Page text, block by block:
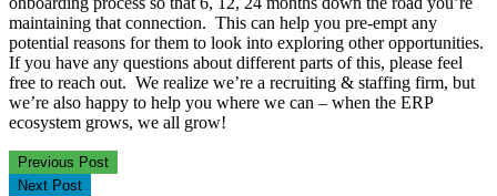
maintaining that connection. This can help you pre-empt any
potential reasons for them to look into exploring other opportunities.
If you have any questions about different parts of this, please feel
free to reach out. We realize we’re a recruiting & staffing firm, but
we’re also happy to help you where we can – when the ERP
ecosystem grows, we all grow!
Previous Post
Next Post